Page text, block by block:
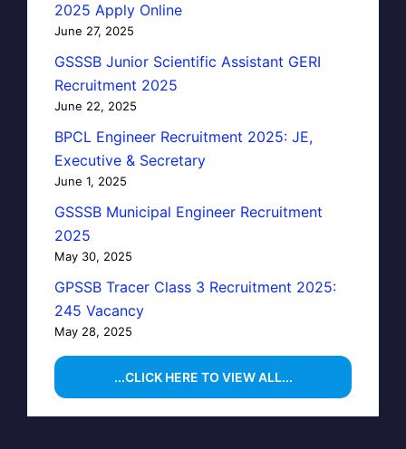
2025 Apply Online
June 27, 2025
GSSSB Junior Scientific Assistant GERI
Recruitment 2025
June 22, 2025
BPCL Engineer Recruitment 2025: JE,
Executive & Secretary
June 1, 2025
GSSSB Municipal Engineer Recruitment
2025
May 30, 2025
GPSSB Tracer Class 3 Recruitment 2025:
245 Vacancy
May 28, 2025
...CLICK HERE TO VIEW ALL...